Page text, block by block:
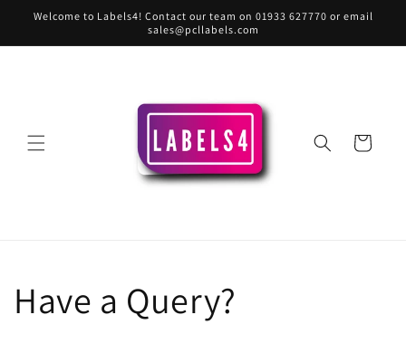
Skip to
Welcome to Labels4! Contact our team on 01933 627770 or email
sales@pcllabels.com
Cart
Have a Query?